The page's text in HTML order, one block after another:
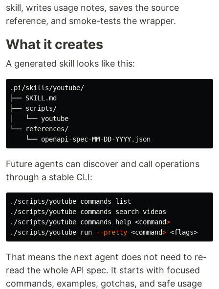
skill, writes usage notes, saves the source
reference, and smoke-tests the wrapper.
What it creates
A generated skill looks like this:
.pi/skills/youtube/
├── SKILL.md
├── scripts/
│   └── youtube
└── references/
Future agents can discover and call operations
through a stable CLI:
./scripts/youtube commands list
./scripts/youtube commands search videos
./scripts/youtube commands
help <command>
./scripts/youtube run
--pretty <command>
That means the next agent does not need to re-
read the whole API spec. It starts with focused
commands, examples, gotchas, and safe usage